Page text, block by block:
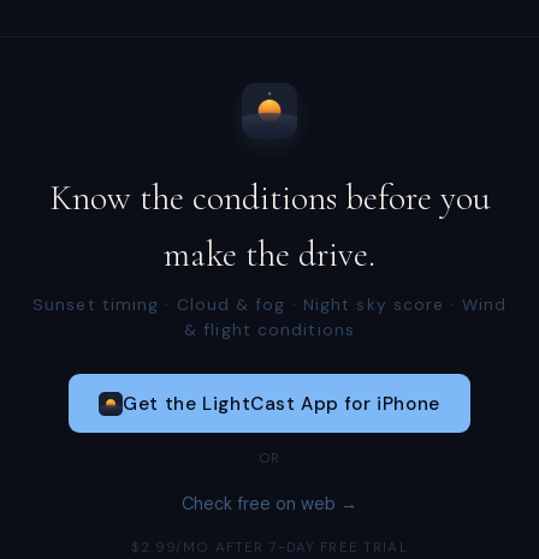
Know the conditions before you
make the drive.
Sunset timing · Cloud & fog · Night sky score · Wind
& flight conditions
Get the LightCast App for iPhone
OR
Check free on web →
$2.99/MO AFTER 7-DAY FREE TRIAL